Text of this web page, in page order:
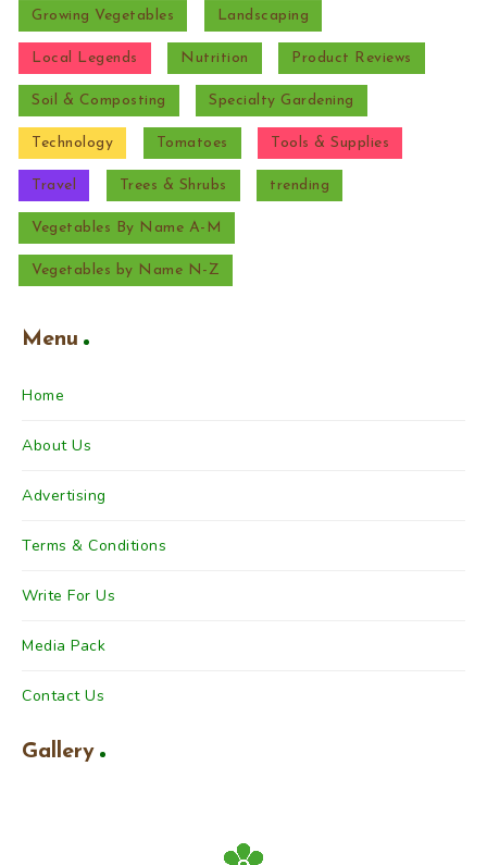
Growing Vegetables Landscaping
Local Legends Nutrition Product Reviews
Soil & Composting Specialty Gardening
Technology Tomatoes Tools & Supplies
Travel Trees & Shrubs trending
Vegetables By Name A-M
Vegetables by Name N-Z
Menu
Home
About Us
Advertising
Terms & Conditions
Write For Us
Media Pack
Contact Us
Gallery